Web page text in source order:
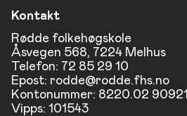
Kontakt
Rødde folkehøgskole
Åsvegen 568, 7224 Melhus
Telefon: 72 85 29 10
Epost: rodde@rodde.fhs.no
Kontonummer: 8220.02 90921
Vipps: 101543